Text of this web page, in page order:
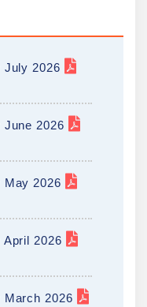
July 2026
2026
2026
2026
2026